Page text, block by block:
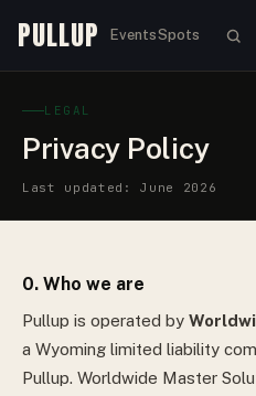
PULLUP EventsSpots
LEGAL
Privacy Policy
Last updated: June 2026
0. Who we are
Pullup is operated by
a Wyoming limited liability
Pullup. Worldwide Master